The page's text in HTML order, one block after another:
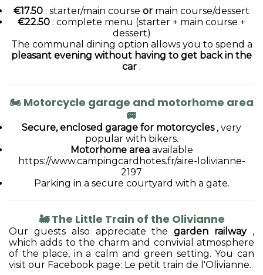
€17.50 : starter/main course or main course/dessert
€22.50 : complete menu (starter + main course +
dessert)
The communal dining option allows you to spend a
pleasant evening without having to get back in the
car .
🏍 Motorcycle garage and motorhome area
🚐
Secure, enclosed garage for motorcycles, very
popular with bikers.
Motorhome areaavailable
https://www.campingcardhotes.fr/aire-lolivianne-
2197
Parking in a secure courtyard with a gate.
🚂The Little Train of the Olivianne
Our guests also appreciate thegarden railway,
which adds to the charm and convivial atmosphere
of the place, in a calm and green setting. You can
visit our Facebook page: Le petit train de l'Olivianne.